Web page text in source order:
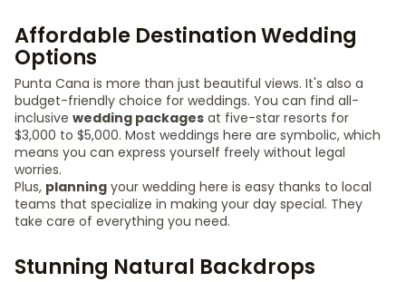
Affordable Destination Wedding
Options
Punta Cana is more than just beautiful views. It's also a
budget-friendly choice for weddings. You can find all-
inclusive wedding packages at five-star resorts for
$3,000 to $5,000. Most weddings here are symbolic, which
means you can express yourself freely without legal
worries.
Plus, planning your wedding here is easy thanks to local
teams that specialize in making your day special. They
take care of everything you need.
Stunning Natural Backdrops